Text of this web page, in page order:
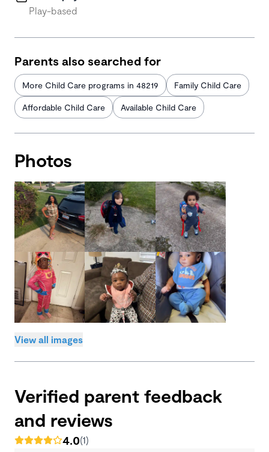
Play-based
Parents also searched for
More Child Care programs in 48219 Family Child Care
Affordable Child Care Available Child Care
Photos
View all images
Verified parent feedback
and reviews
4.0(1)